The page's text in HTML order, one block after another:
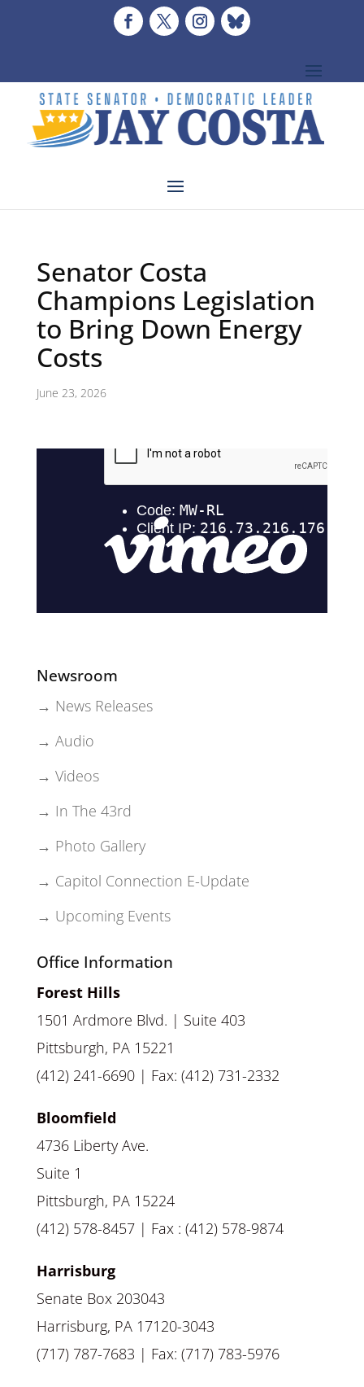
Senator Costa
Champions Legislation
to Bring Down Energy
Costs
June 23, 2026
Newsroom
→ News Releases
→ Audio
→ Videos
→ In The 43rd
→ Photo Gallery
→ Capitol Connection E-Update
→ Upcoming Events
Office Information
Forest Hills
1501 Ardmore Blvd. | Suite 403
Pittsburgh, PA 15221
(412) 241-6690 | Fax: (412) 731-2332
Bloomfield
4736 Liberty Ave.
Suite 1
Pittsburgh, PA 15224
(412) 578-8457 | Fax : (412) 578-9874
Harrisburg
Senate Box 203043
Harrisburg, PA 17120-3043
(717) 787-7683 | Fax: (717) 783-5976